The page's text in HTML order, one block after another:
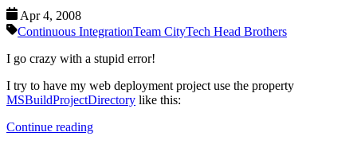
Apr 4, 2008
Continuous IntegrationTeam CityTech Head Brothers
I go crazy with a stupid error!
I try to have my web deployment project use the property
MSBuildProjectDirectory like this:
Continue reading